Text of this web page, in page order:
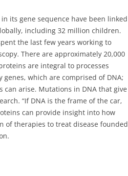
its gene sequence have been linked
including 32 million children.
the last few years working to
There are approximately 20,000
are integral to processes
which are comprised of DNA;
can arise. Mutations in DNA that give
“If DNA is the frame of the car,
can provide insight into how
of therapies to treat disease founded